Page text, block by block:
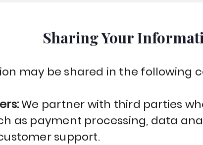
Sharing Your
may be shared in the following
We partner with third parties
as payment processing, data
support.